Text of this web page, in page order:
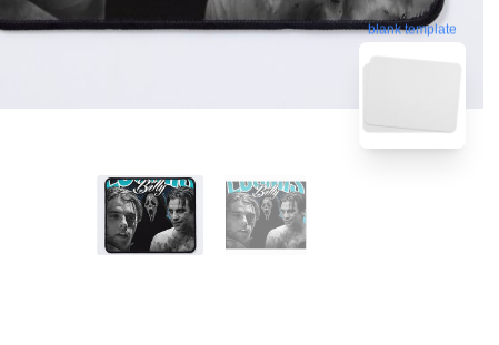
blank template